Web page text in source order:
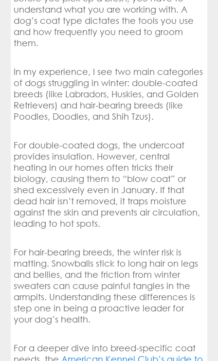
understand what you are working with. A
dog’s coat type dictates the tools you use
and how frequently you need to groom
them.
In my experience, I see two main categories
of dogs struggling in winter: double-coated
breeds (like Labradors, Huskies, and Golden
Retrievers) and hair-bearing breeds (like
Poodles, Doodles, and Shih Tzus).
For double-coated dogs, the undercoat
provides insulation. However, central
heating in our homes often tricks their
biology, causing them to “blow coat” or
shed excessively even in January. If that
dead hair isn’t removed, it traps moisture
against the skin and prevents air circulation,
leading to hot spots.
For hair-bearing breeds, the winter risk is
matting. Snowballs stick to long hair on legs
and bellies, and the friction from winter
sweaters can cause painful tangles in the
armpits. Understanding these differences is
step one in being a proactive leader for
your dog’s health.
For a deeper dive into breed-specific coat